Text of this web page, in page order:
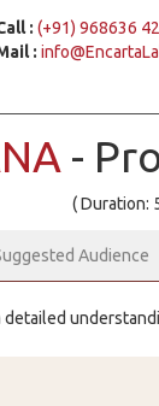
: (+91) 968636
:
-
( Duration:
Audience